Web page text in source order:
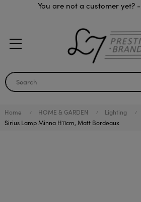
You are not a customer yet? -
Home HOME & GARDEN
Lighting
Sirius Lamp Minna H11cm, Matt Bordeaux